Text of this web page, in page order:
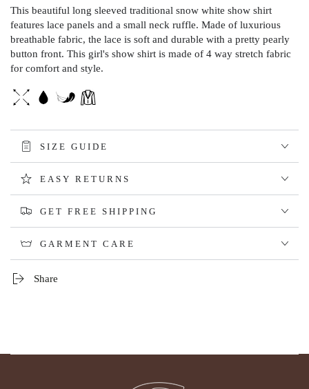
This beautiful long sleeved traditional snow white show shirt
features lace panels and a small neck ruffle. Made of luxurious
breathable fabric, the lace is soft and durable with a pretty pearly
button front. This girl's show shirt is made of 4 way stretch fabric
for comfort and style.
SIZE GUIDE
EASY RETURNS
GET FREE SHIPPING
GARMENT CARE
Share